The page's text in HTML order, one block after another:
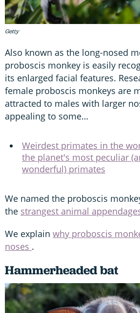
Getty
Also known as the long-nosed
proboscis monkey is easily
its enlarged facial features.
female proboscis monkeys are
attracted to males with larger
appealing to some…
Weirdest primates in the
the planet's most peculiar
wonderful) primates
We named the proboscis
the strangest animal
We explain why proboscis
noses .
Hammerheaded bat